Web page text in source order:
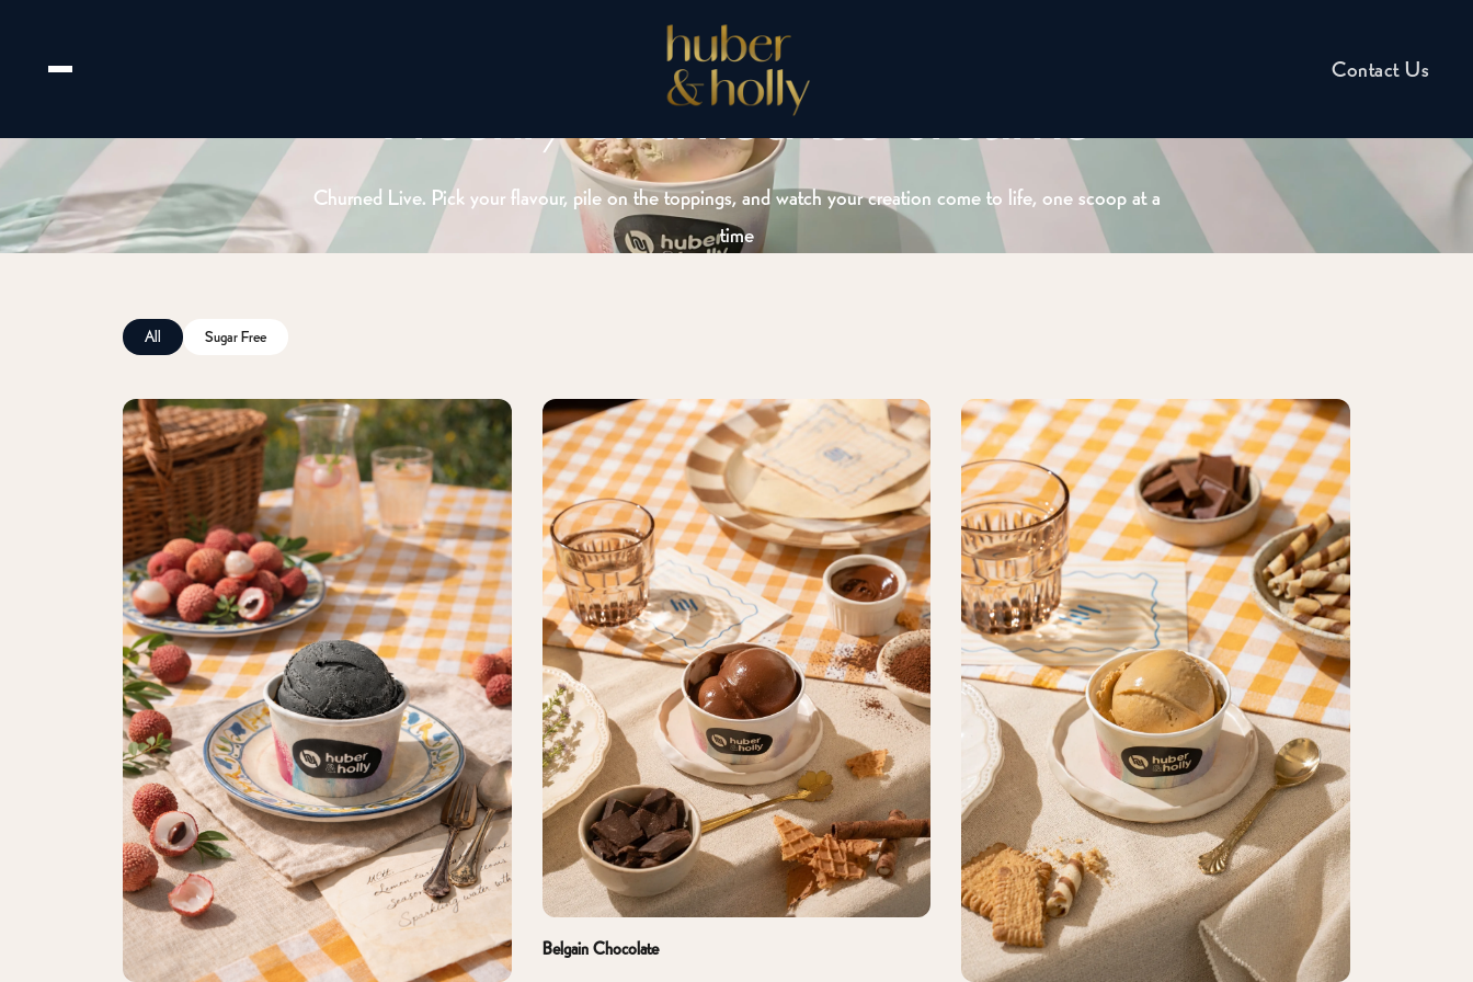
Contact Us
Franchise enquiry
Partner with us
Catering enquiry
Events & celebrations
Freshly churned ice creams
Churned Live. Pick your flavour, pile on the toppings, and watch your creation come to life, one scoop at a
time
All Sugar Free
Belgain Chocolate